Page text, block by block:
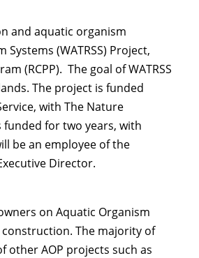
and aquatic organism
(WATRSS) Project,
(RCPP). The goal of WATRSS
The project is funded
with The Nature
for two years, with
be an employee of the
Director.
on Aquatic Organism
construction. The majority of
other AOP projects such as